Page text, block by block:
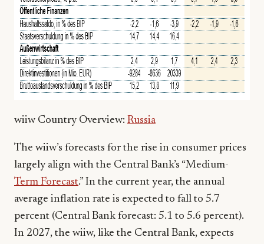
wiiw Country Overview: Russia
The wiiw’s forecasts for the rise in consumer prices
largely align with the Central Bank’s “Medium-
Term Forecast.” In the current year, the annual
average inflation rate is expected to fall to 5.7
percent (Central Bank forecast: 5.1 to 5.6 percent).
In 2027, the wiiw, like the Central Bank, expects